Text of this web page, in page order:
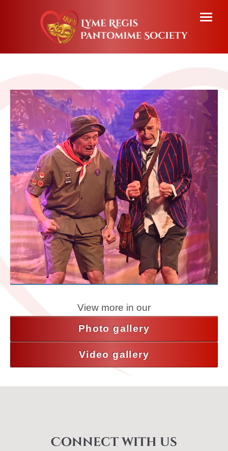
View more in our
Photo gallery
Video gallery
Connect with us